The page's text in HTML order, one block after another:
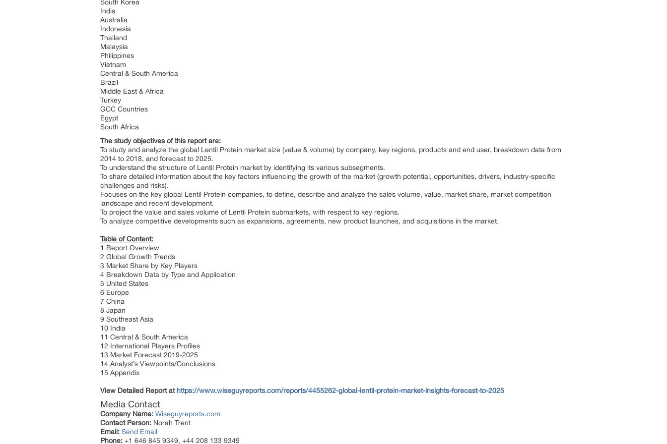
South Korea
India
Australia
Indonesia
Thailand
Malaysia
Philippines
Vietnam
Central & South America
Brazil
Middle East & Africa
Turkey
GCC Countries
Egypt
South Africa
The study objectives of this report are:
To study and analyze the global Lentil Protein market size (value & volume) by company, key regions, products and end user, breakdown data from
2014 to 2018, and forecast to 2025.
To understand the structure of Lentil Protein market by identifying its various subsegments.
To share detailed information about the key factors influencing the growth of the market (growth potential, opportunities, drivers, industry-specific
challenges and risks).
Focuses on the key global Lentil Protein companies, to define, describe and analyze the sales volume, value, market share, market competition
landscape and recent development.
To project the value and sales volume of Lentil Protein submarkets, with respect to key regions.
To analyze competitive developments such as expansions, agreements, new product launches, and acquisitions in the market.
Table of Content:
1 Report Overview
2 Global Growth Trends
3 Market Share by Key Players
4 Breakdown Data by Type and Application
5 United States
6 Europe
7 China
8 Japan
9 Southeast Asia
10 India
11 Central & South America
12 International Players Profiles
13 Market Forecast 2019-2025
14 Analyst’s Viewpoints/Conclusions
15 Appendix
View Detailed Report at https://www.wiseguyreports.com/reports/4455262-global-lentil-protein-market-insights-forecast-to-2025
Media Contact
Company Name: Wiseguyreports.com
Contact Person: Norah Trent
Email: Send Email
Phone: +1 646 845 9349, +44 208 133 9349